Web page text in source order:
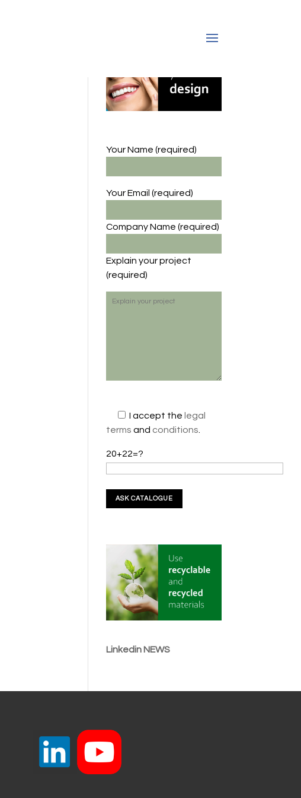
Your Name (required)
Your Email (required)
Company Name(required)
Explain your project
(required)
I accept thelegal
termsand conditions
20+22=?
Linkedin NEWS